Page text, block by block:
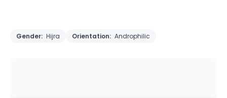
Gender: Hijra Orientation: Androphilic